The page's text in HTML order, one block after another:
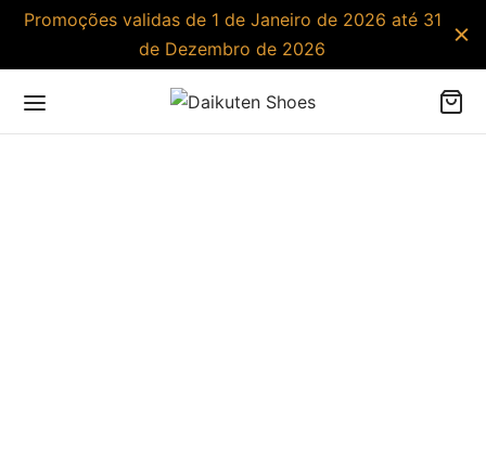
Promoções validas de 1 de Janeiro de 2026 até 31
de Dezembro de 2026